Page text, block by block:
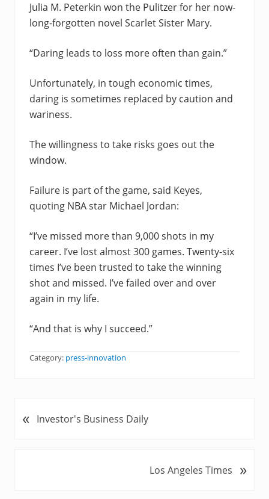
Julia M. Peterkin won the Pulitzer for her now-
long-forgotten novel Scarlet Sister Mary.
“Daring leads to loss more often than gain.”
Unfortunately, in tough economic times,
daring is sometimes replaced by caution and
wariness.
The willingness to take risks goes out the
window.
Failure is part of the game, said Keyes,
quoting NBA star Michael Jordan:
“I’ve missed more than 9,000 shots in my
career. I’ve lost almost 300 games. Twenty-six
times I’ve been trusted to take the winning
shot and missed. I’ve failed over and over
again in my life.
“And that is why I succeed.”
Category: press-innovation
P
« Investor's Business Daily
Los Angeles Times »